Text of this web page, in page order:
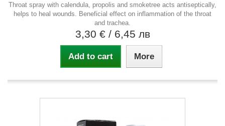
Throat spray with calendula, propolis and smoketree acts antiseptically,
helps to heal wounds. Beneficial effect on inflammation of the throat
and trachea.
3,30 € / 6,45 лв
Add to cart More